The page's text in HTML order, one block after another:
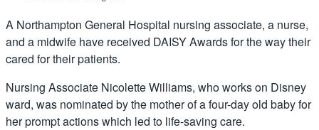
A Northampton General Hospital nursing associate, a nurse,
and a midwife have received DAISY Awards for the way their
cared for their patients.
Nursing Associate Nicolette Williams, who works on Disney
ward, was nominated by the mother of a four-day old baby for
her prompt actions which led to life-saving care.